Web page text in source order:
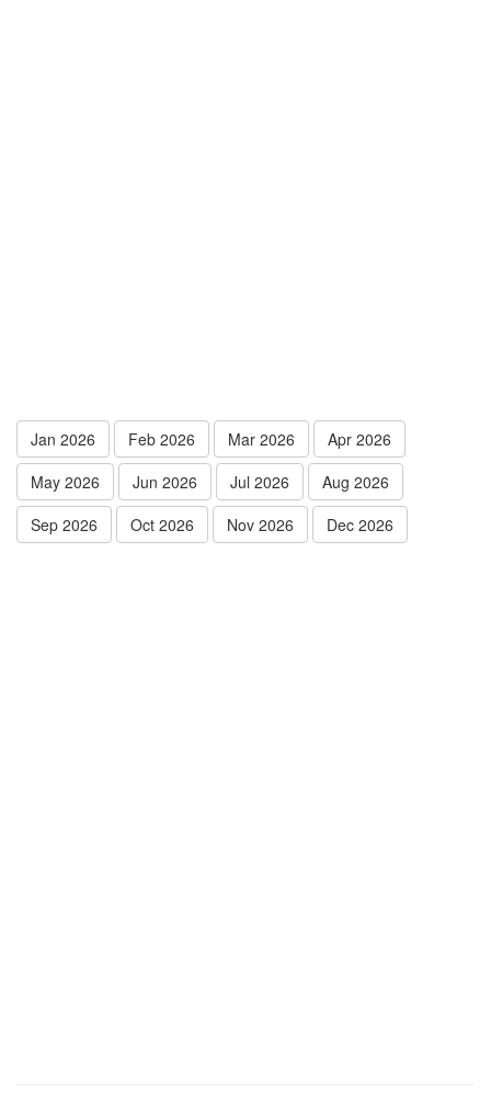
Jan 2026 Feb 2026 Mar 2026
Apr 2026
May 2026
Jun 2026 Jul 2026
Aug 2026
Sep 2026
Oct 2026 Nov 2026 Dec 2026